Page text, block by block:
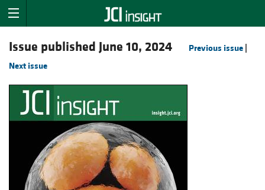
Issue published June 10, 2024 Previous issue
Next issue